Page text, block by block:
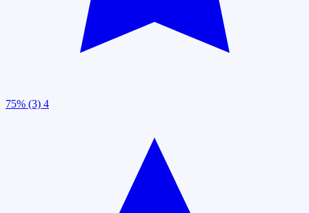
75% (3) 4